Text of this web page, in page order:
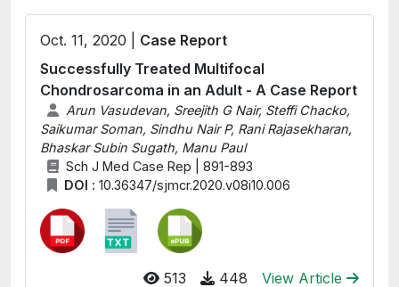
Oct. 11, 2020 | Case Report
Successfully Treated Multifocal
Chondrosarcoma in an Adult - A Case Report
Arun Vasudevan, Sreejith G Nair, Steffi Chacko,
Saikumar Soman, Sindhu Nair P, Rani Rajasekharan,
Bhaskar Subin Sugath, Manu Paul
Sch J Med Case Rep | 891-893
DOI : 10.36347/sjmcr.2020.v08i10.006
513 448 View Article